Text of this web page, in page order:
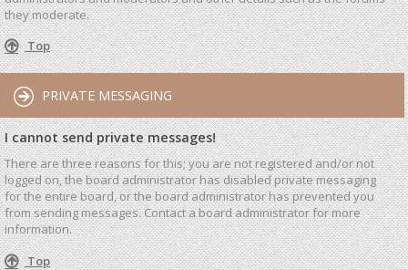
they moderate.
Top
PRIVATE MESSAGING
I cannot send private messages!
There are three reasons for this; you are not registered and/or not
logged on, the board administrator has disabled private messaging
for the entire board, or the board administrator has prevented you
from sending messages. Contact a board administrator for more
information.
Top